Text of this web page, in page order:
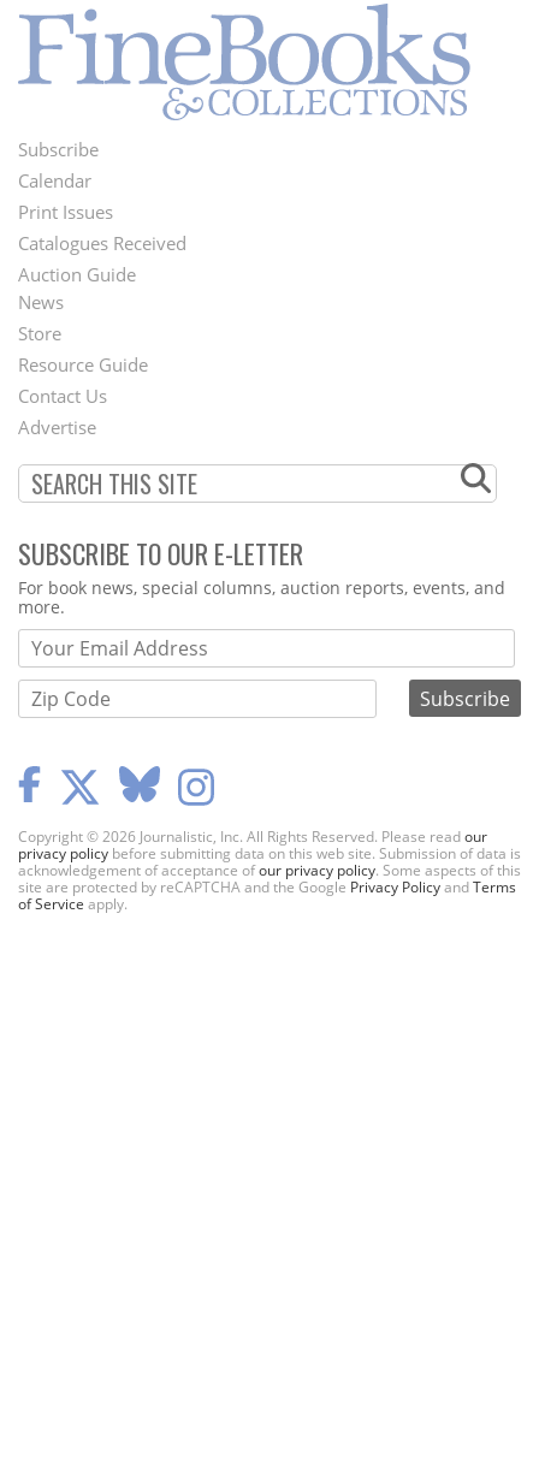
Footer
Menu
Subscribe
Calendar
Print Issues
Catalogues Received
Auction Guide
Second
Footer
Menu
News
Store
Resource Guide
Contact Us
Advertise
SUBSCRIBE TO OUR E-LETTER
Webform
For book news, special columns, auction reports, events, and
more.
Copyright © 2026 Journalistic, Inc. All Rights Reserved. Please readour
privacy policy before submitting data on this web site. Submission of data is
acknowledgement of acceptance ofour privacy policy. Some aspects of this
site are protected by reCAPTCHA and the Google Privacy PolicyandTerms
of Service apply.